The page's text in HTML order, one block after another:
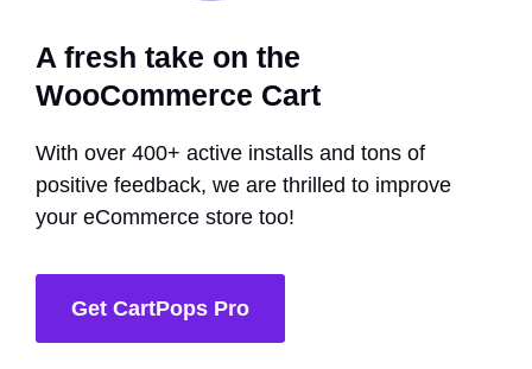
A fresh take on the
WooCommerce Cart
With over 400+ active installs and tons of
positive feedback, we are thrilled to improve
your eCommerce store too!
Get CartPops Pro